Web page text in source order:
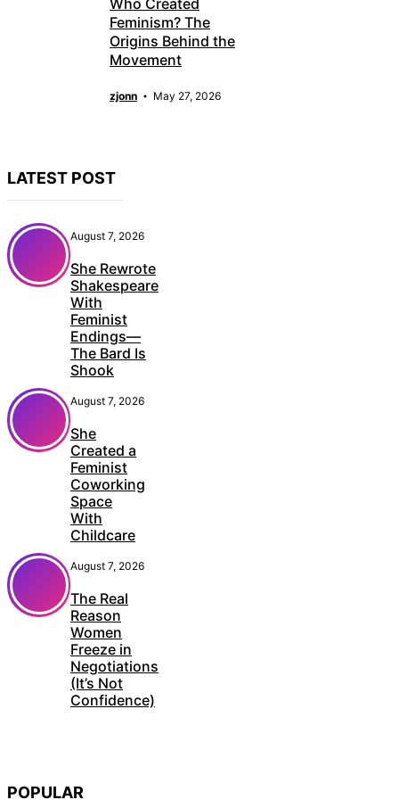
Feminism? The
Origins Behind the
Movement
zjonn May 27, 2026
LATEST POST
August 7, 2026
She Rewrote
Shakespeare
With
Feminist
Endings—
The Bard Is
Shook
August 7, 2026
She
Created a
Feminist
Coworking
Space
With
Childcare
August 7, 2026
The Real
Reason
Women
Freeze in
Negotiations
(It’s Not
Confidence)
POPULAR